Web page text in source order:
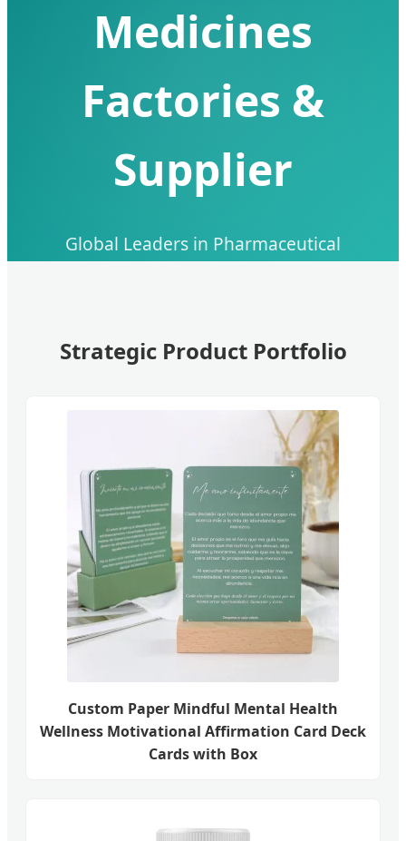
Medicines
Factories &
Supplier
Global Leaders in Pharmaceutical
Strategic Product Portfolio
Custom Paper Mindful Mental Health
Wellness Motivational Affirmation Card Deck
Cards with Box